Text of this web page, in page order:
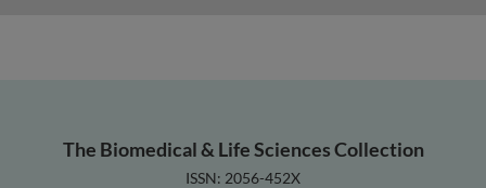
The Biomedical & Life Sciences Collection
ISSN: 2056-452X